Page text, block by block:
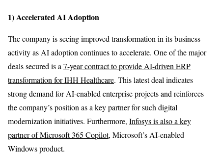
1) Accelerated AI Adoption
The company is seeing improved transformation in its business
activity as AI adoption continues to accelerate. One of the major
deals secured is a 7-year contract to provide AI-driven ERP
transformation for IHH Healthcare. This latest deal indicates
strong demand for AI-enabled enterprise projects and reinforces
the company’s position as a key partner for such digital
modernization initiatives. Furthermore, Infosys is also a key
partner of Microsoft 365 Copilot, Microsoft’s AI-enabled
Windows product.